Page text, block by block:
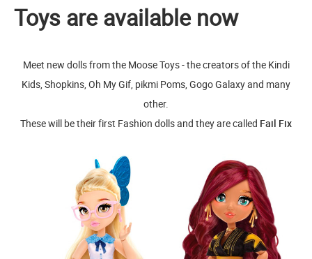
Toys are available now
Meet new dolls from the Moose Toys - the creators of the Kindi
Kids, Shopkins, Oh My Gif, pikmi Poms, Gogo Galaxy and many
other.
These will be their first Fashion dolls and they are called Fail Fix